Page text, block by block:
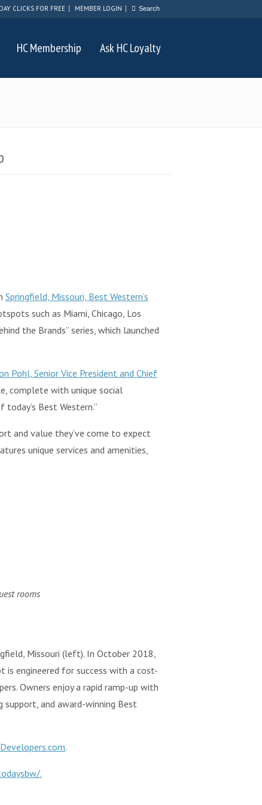
CLICKS FOR FREE MEMBER LOGIN
HC Membership Ask HC Loyalty
Springfield, Missouri, Best Western’s
such as Miami, Chicago, Los
the Brands” series, which launched
Pohl, Senior Vice President and Chief
complete with unique social
Best Western.”
and value they’ve come to expect
unique services and amenities,
rooms
Missouri (left). In October 2018,
is engineered for success with a cost-
Owners enjoy a rapid ramp-up with
support, and award-winning Best
.
.